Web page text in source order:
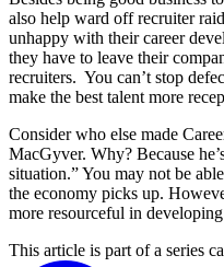
also help ward off recruiter
unhappy with their career
they have to leave their
recruiters. You can’t stop
make the best talent more
Consider who else made
MacGyver. Why? Because
situation.” You may not be
the economy picks up.
more resourceful in
This article is part of a series